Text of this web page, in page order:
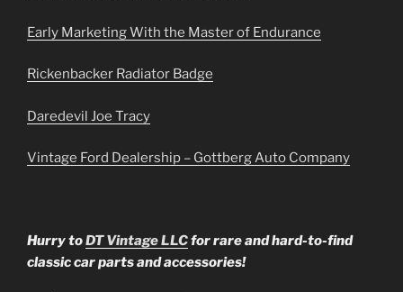
Early Marketing With the Master of Endurance
Rickenbacker Radiator Badge
Daredevil Joe Tracy
Vintage Ford Dealership – Gottberg Auto Company
Hurry toDT Vintage LLCfor rare and hard-to-find
classic car parts and accessories!